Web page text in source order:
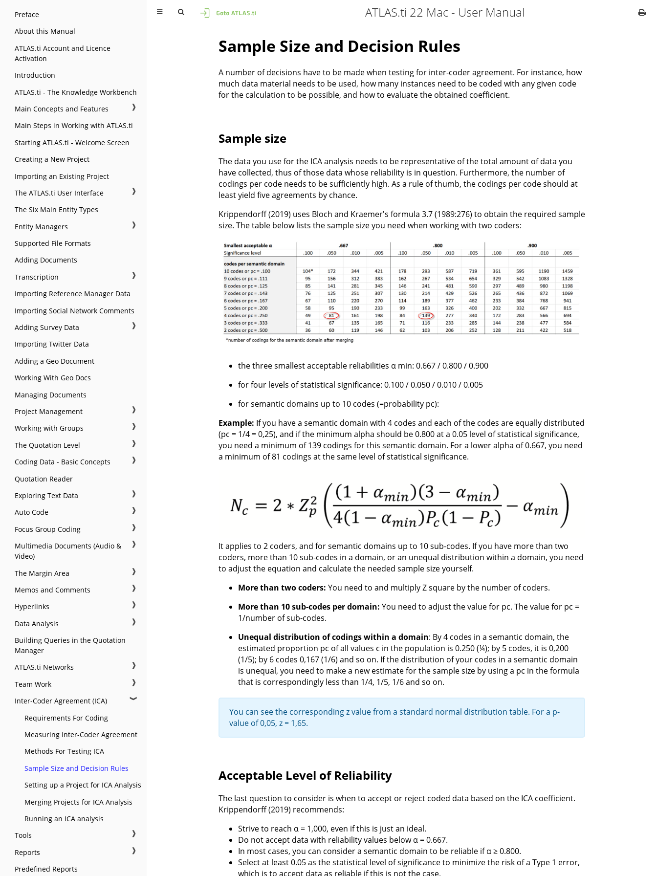
Preface
About this Manual
ATLAS.ti Account and Licence
Activation
Introduction
ATLAS.ti - The Knowledge Workbench
Main Concepts and Features
❱
Main Steps in Working with ATLAS.ti
Starting ATLAS.ti - Welcome Screen
Creating a New Project
Importing an Existing Project
The ATLAS.ti User Interface
❱
The Six Main Entity Types
Entity Managers
❱
Supported File Formats
Adding Documents
Transcription
❱
Importing Reference Manager Data
Importing Social Network Comments
Adding Survey Data
❱
Importing Twitter Data
Adding a Geo Document
Working With Geo Docs
Managing Documents
Project Management
❱
Working with Groups ❱
The Quotation Level ❱
Coding Data - Basic Concepts ❱
Quotation Reader
Exploring Text Data
❱
Auto Code ❱
Focus Group Coding ❱
Multimedia Documents (Audio &
Video)
❱
The Margin Area ❱
Memos and Comments ❱
Hyperlinks ❱
Data Analysis ❱
Building Queries in the Quotation
Manager
ATLAS.ti Networks
❱
Team Work ❱
Inter-Coder Agreement (ICA) ❱
Requirements For Coding
Measuring Inter-Coder Agreement
Methods For Testing ICA
Sample Size and Decision Rules
Setting up a Project for ICA Analysis
Merging Projects for ICA Analysis
Running an ICA analysis
Tools
❱
Reports ❱
Predefined Reports
ATLAS.ti 22 Mac - User Manual
Sample Size and Decision Rules
A number of decisions have to be made when testing for inter-coder agreement. For instance, how
much data material needs to be used, how many instances need to be coded with any given code
for the calculation to be possible, and how to evaluate the obtained coefficient.
Sample size
The data you use for the ICA analysis needs to be representative of the total amount of data you
have collected, thus of those data whose reliability is in question. Furthermore, the number of
codings per code needs to be sufficiently high. As a rule of thumb, the codings per code should at
least yield five agreements by chance.
Krippendorff (2019) uses Bloch and Kraemer's formula 3.7 (1989:276) to obtain the required sample
size. The table below lists the sample size you need when working with two coders:
the three smallest acceptable reliabilities α min: 0.667 / 0.800 / 0.900
for four levels of statistical significance: 0.100 / 0.050 / 0.010 / 0.005
for semantic domains up to 10 codes (=probability pc):
Example: If you have a semantic domain with 4 codes and each of the codes are equally distributed
(pc = 1/4 = 0,25), and if the minimum alpha should be 0.800 at a 0.05 level of statistical significance,
you need a minimum of 139 codings for this semantic domain. For a lower alpha of 0.667, you need
a minimum of 81 codings at the same level of statistical significance.
It applies to 2 coders, and for semantic domains up to 10 sub-codes. If you have more than two
coders, more than 10 sub-codes in a domain, or an unequal distribution within a domain, you need
to adjust the equation and calculate the needed sample size yourself.
More than two coders: You need to and multiply Z square by the number of coders.
More than 10 sub-codes per domain: You need to adjust the value for pc. The value for pc =
1/number of sub-codes.
Unequal distribution of codings within a domain: By 4 codes in a semantic domain, the
estimated proportion pc of all values c in the population is 0.250 (¼); by 5 codes, it is 0,200
(1/5); by 6 codes 0,167 (1/6) and so on. If the distribution of your codes in a semantic domain
is unequal, you need to make a new estimate for the sample size by using a pc in the formula
that is correspondingly less than 1/4, 1/5, 1/6 and so on.
You can see the corresponding z value from a standard normal distribution table. For a p-
value of 0,05, z = 1,65.
Acceptable Level of Reliability
The last question to consider is when to accept or reject coded data based on the ICA coefficient.
Krippendorff (2019) recommends:
Strive to reach α = 1,000, even if this is just an ideal.
Do not accept data with reliability values below α = 0.667.
In most cases, you can consider a semantic domain to be reliable if α ≥ 0.800.
Select at least 0.05 as the statistical level of significance to minimize the risk of a Type 1 error,
which is to accept data as reliable if this is not the case.